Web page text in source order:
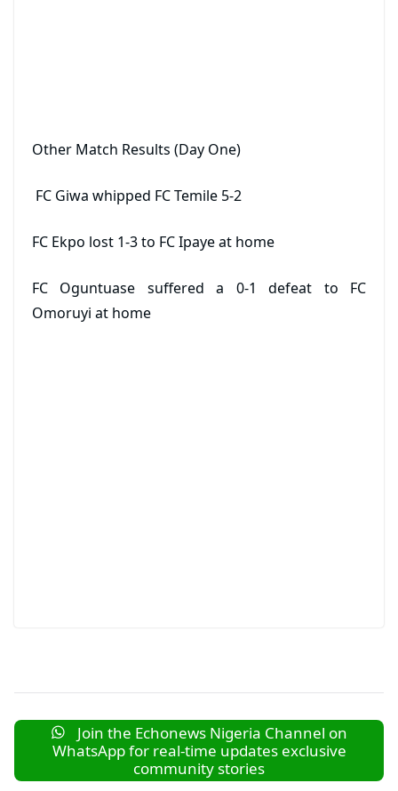
Other Match Results (Day One)
FC Giwa whipped FC Temile 5-2
FC Ekpo lost 1-3 to FC Ipaye at home
FC Oguntuase suffered a 0-1 defeat to FC
Omoruyi at home
Join the Echonews Nigeria Channel on
WhatsApp for real-time updates exclusive
community stories